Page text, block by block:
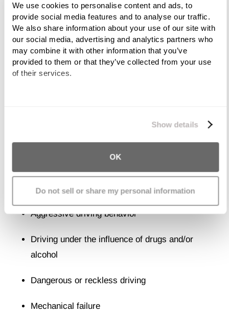
We use cookies to personalise content and ads, to
provide social media features and to analyse our traffic.
We also share information about your use of our site with
our social media, advertising and analytics partners who
may combine it with other information that you’ve
provided to them or that they’ve collected from your use
of their services.
Show details
OK
Do not sell or share my personal information
Oversized trucks
Brake failure/defect
Poor driving conditions
Failure to yield the right of way
Aggressive driving behavior
Driving under the influence of drugs and/or
alcohol
Dangerous or reckless driving
Mechanical failure